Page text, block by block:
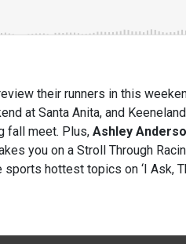
their runners in this
at Santa Anita, and
fall meet. Plus, Ashley
you on a Stroll Through
sports hottest topics on ‘I Ask,